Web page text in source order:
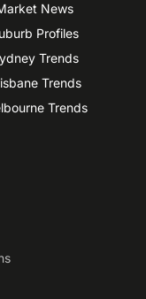
News
Profiles
Trends
Trends
Trends